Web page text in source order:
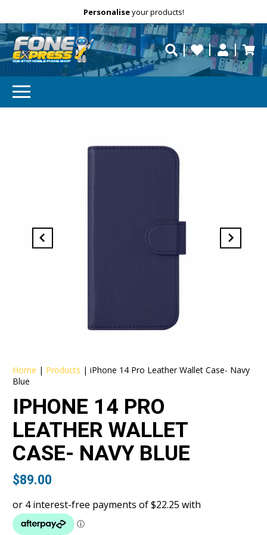
Free Delivery repaired fast?
Personaliseyour products!
Need help?
Home | Products |iPhone 14 Pro Leather Wallet Case- Navy
Blue
IPHONE 14 PRO
LEATHER WALLET
CASE- NAVY BLUE
$89.00